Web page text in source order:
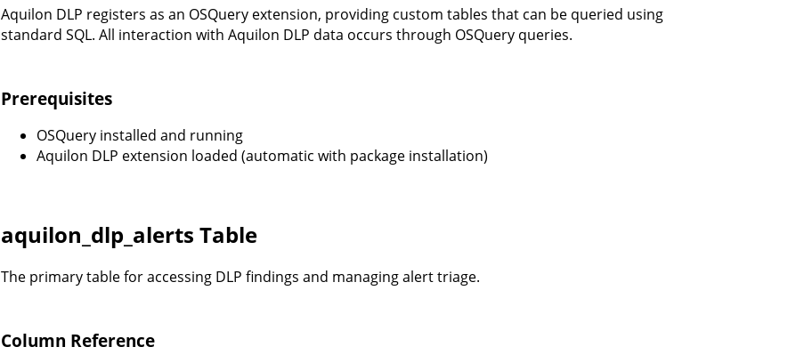
Aquilon DLP registers as an OSQuery extension, providing custom tables that can be queried using
standard SQL. All interaction with Aquilon DLP data occurs through OSQuery queries.
Prerequisites
OSQuery installed and running
Aquilon DLP extension loaded (automatic with package installation)
aquilon_dlp_alerts Table
The primary table for accessing DLP findings and managing alert triage.
Column Reference